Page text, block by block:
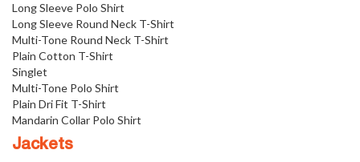
Long Sleeve Polo Shirt
Long Sleeve Round Neck T-Shirt
Multi-Tone Round Neck T-Shirt
Plain Cotton T-Shirt
Singlet
Multi-Tone Polo Shirt
Plain Dri Fit T-Shirt
Mandarin Collar Polo Shirt
Jackets